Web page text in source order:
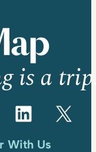
is a
LinkedIn X
With Us